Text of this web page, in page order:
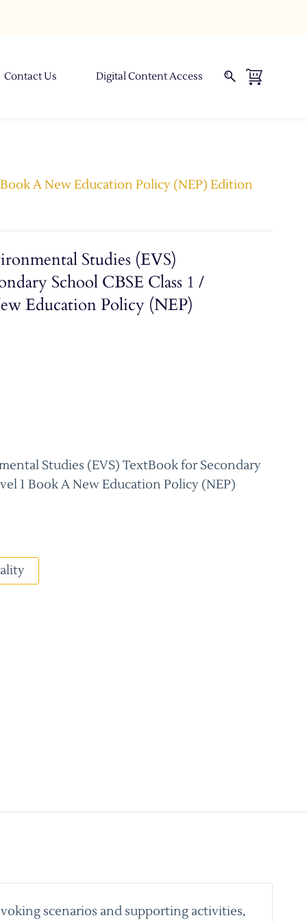
Contact Us Digital Content Access
A New Education Policy (NEP) Edition
Studies (EVS)
School CBSE Class 1 /
Education Policy (NEP)
Studies (EVS) TextBook for Secondary
1 Book A New Education Policy (NEP)
scenarios and supporting activities,